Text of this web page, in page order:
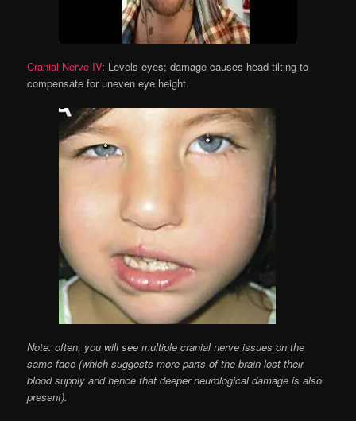
Cranial Nerve IV: Levels eyes; damage causes head tilting to
compensate for uneven eye height.
Note: often, you will see multiple cranial nerve issues on the
same face (which suggests more parts of the brain lost their
blood supply and hence that deeper neurological damage is also
present).